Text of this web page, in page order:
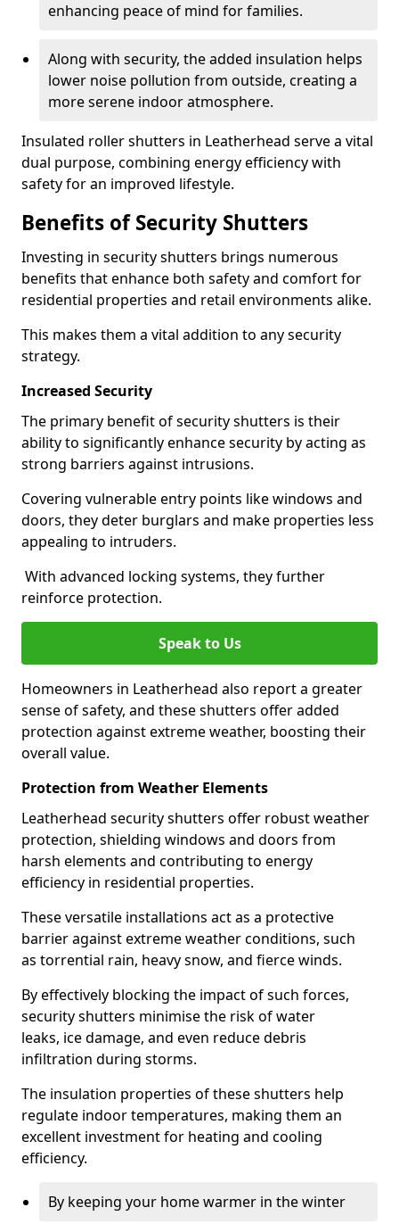
enhancing peace of mind for families.
Along with security, the added insulation helps
lower noise pollution from outside, creating a
more serene indoor atmosphere.
Insulated roller shutters in Leatherhead serve a vital
dual purpose, combining energy efficiency with
safety for an improved lifestyle.
Benefits of Security Shutters
Investing in security shutters brings numerous
benefits that enhance both safety and comfort for
residential properties and retail environments alike.
This makes them a vital addition to any security
strategy.
Increased Security
The primary benefit of security shutters is their
ability to significantly enhance security by acting as
strong barriers against intrusions.
Covering vulnerable entry points like windows and
doors, they deter burglars and make properties less
appealing to intruders.
With advanced locking systems, they further
reinforce protection.
Speak to Us
Homeowners in Leatherhead also report a greater
sense of safety, and these shutters offer added
protection against extreme weather, boosting their
overall value.
Protection from Weather Elements
Leatherhead security shutters offer robust weather
protection, shielding windows and doors from
harsh elements and contributing to energy
efficiency in residential properties.
These versatile installations act as a protective
barrier against extreme weather conditions, such
as torrential rain, heavy snow, and fierce winds.
By effectively blocking the impact of such forces,
security shutters minimise the risk of water
leaks, ice damage, and even reduce debris
infiltration during storms.
The insulation properties of these shutters help
regulate indoor temperatures, making them an
excellent investment for heating and cooling
efficiency.
By keeping your home warmer in the winter